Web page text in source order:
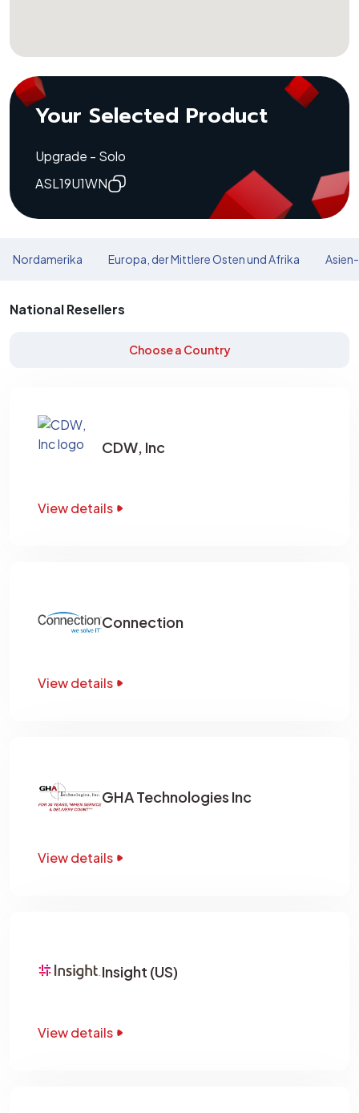
Your Selected Product
Upgrade - Solo
ASL19U1WN
Nordamerika Europa, der Mittlere Osten und Afrika
National Resellers
Choose a Country
CDW, Inc
View details
Connection
View details
GHA Technologies Inc
View details
Insight (US)
View details